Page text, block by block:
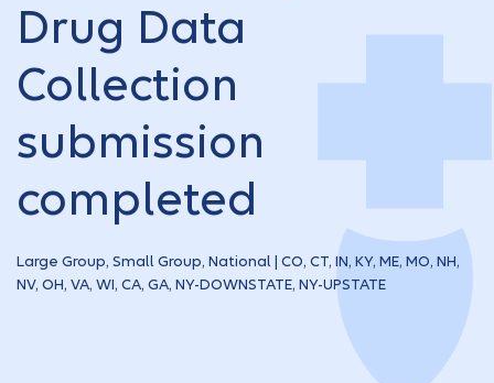
Drug Data
Collection
submission
completed
Large Group, Small Group, National | CO, CT, IN, KY, ME, MO, NH,
NV, OH, VA, WI, CA, GA, NY-DOWNSTATE, NY-UPSTATE